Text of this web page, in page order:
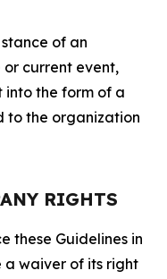
of an
or current event,
into the form of a
to the organization
RIGHTS
these Guidelines in
a waiver of its right